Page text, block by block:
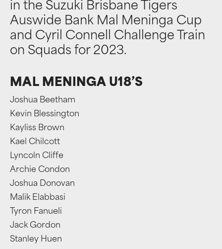
in the Suzuki Brisbane Tigers
Auswide Bank Mal Meninga Cup
and Cyril Connell Challenge Train
on Squads for 2023.
MAL MENINGA U18’S
Joshua Beetham
Kevin Blessington
Kayliss Brown
Kael Chilcott
Lyncoln Cliffe
Archie Condon
Joshua Donovan
Malik Elabbasi
Tyron Fanueli
Jack Gordon
Stanley Huen